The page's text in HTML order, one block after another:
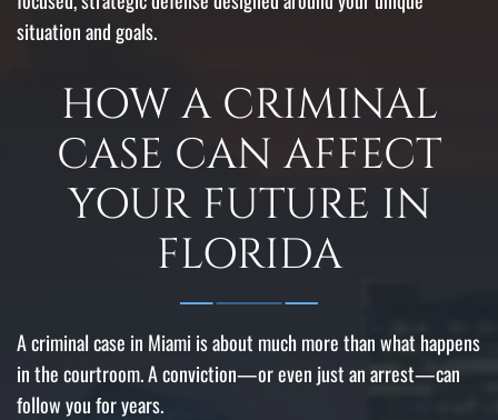
situation and goals.
HOW A CRIMINAL
CASE CAN AFFECT
YOUR FUTURE IN
FLORIDA
A criminal case in Miami is about much more than what happens
in the courtroom. A conviction—or even just an arrest—can
follow you for years.